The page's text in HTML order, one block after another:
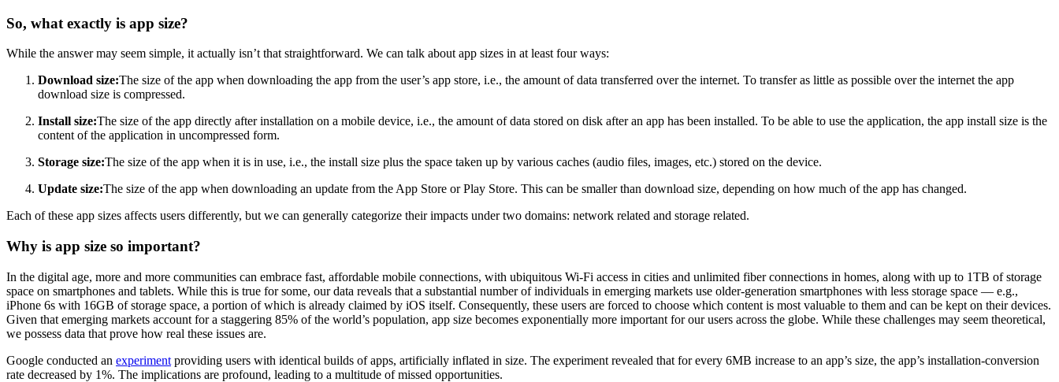
So, what exactly is app size?
While the answer may seem simple, it actually isn’t that straightforward. We can talk about app sizes in at least four ways:
Download size:The size of the app when downloading the app from the user’s app store, i.e., the amount of data transferred over the internet. To transfer as little as possible over the internet the app
download size is compressed.
Install size:The size of the app directly after installation on a mobile device, i.e., the amount of data stored on disk after an app has been installed. To be able to use the application, the app install size is the
content of the application in uncompressed form.
Storage size:The size of the app when it is in use, i.e., the install size plus the space taken up by various caches (audio files, images, etc.) stored on the device.
Update size:The size of the app when downloading an update from the App Store or Play Store. This can be smaller than download size, depending on how much of the app has changed.
Each of these app sizes affects users differently, but we can generally categorize their impacts under two domains: network related and storage related.
Why is app size so important?
In the digital age, more and more communities can embrace fast, affordable mobile connections, with ubiquitous Wi-Fi access in cities and unlimited fiber connections in homes, along with up to 1TB of storage
space on smartphones and tablets. While this is true for some, our data reveals that a substantial number of individuals in emerging markets use older-generation smartphones with less storage space — e.g.,
iPhone 6s with 16GB of storage space, a portion of which is already claimed by iOS itself. Consequently, these users are forced to choose which content is most valuable to them and can be kept on their devices.
Given that emerging markets account for a staggering 85% of the world’s population, app size becomes exponentially more important for our users across the globe. While these challenges may seem theoretical,
we possess data that prove how real these issues are.
Google conducted an experiment providing users with identical builds of apps, artificially inflated in size. The experiment revealed that for every 6MB increase to an app’s size, the app’s installation-conversion
rate decreased by 1%. The implications are profound, leading to a multitude of missed opportunities.